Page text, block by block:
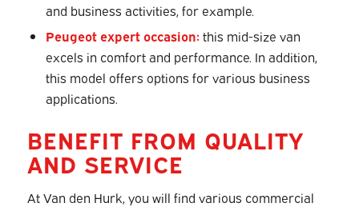
and business activities, for example.
Peugeot expert occasion: this mid-size van
excels in comfort and performance. In addition,
this model offers options for various business
applications.
BENEFIT FROM QUALITY
AND SERVICE
At Van den Hurk, you will find various commercial